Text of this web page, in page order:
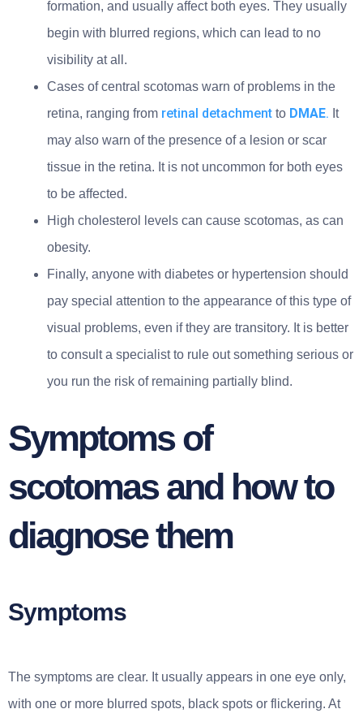
formation, and usually affect both eyes. They usually
begin with blurred regions, which can lead to no
visibility at all.
Cases of central scotomas warn of problems in the
retina, ranging from retinal detachment to DMAE. It
may also warn of the presence of a lesion or scar
tissue in the retina. It is not uncommon for both eyes
to be affected.
High cholesterol levels can cause scotomas, as can
obesity.
Finally, anyone with diabetes or hypertension should
pay special attention to the appearance of this type of
visual problems, even if they are transitory. It is better
to consult a specialist to rule out something serious or
you run the risk of remaining partially blind.
Symptoms of
scotomas and how to
diagnose them
Symptoms
The symptoms are clear. It usually appears in one eye only,
with one or more blurred spots, black spots or flickering. At